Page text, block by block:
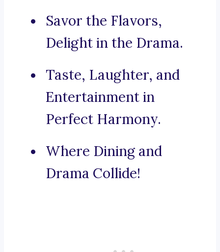
Savor the Flavors,
Delight in the Drama.
Taste, Laughter, and
Entertainment in
Perfect Harmony.
Where Dining and
Drama Collide!